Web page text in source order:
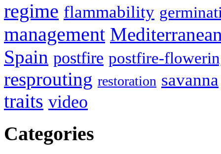
regime flammability
management
Spain postfire postfire-
resprouting restoration savanna
traits video
Categories